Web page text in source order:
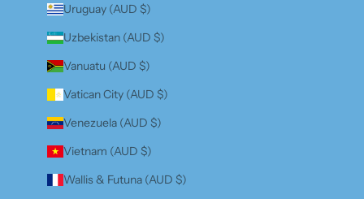
Uruguay (AUD $)
Uzbekistan (AUD $)
Vanuatu (AUD $)
Vatican City (AUD $)
Venezuela (AUD $)
Vietnam (AUD $)
Wallis & Futuna (AUD $)